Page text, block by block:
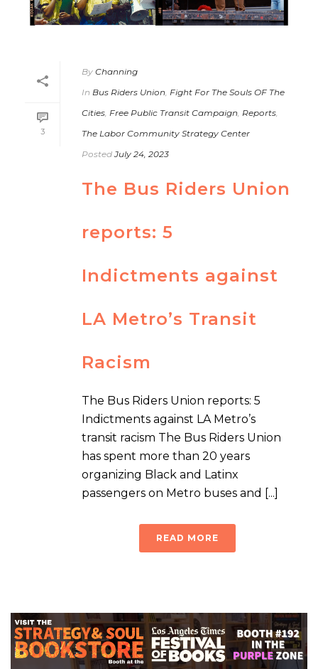
3
By Channing
In Bus Riders Union, Fight For The Souls OF The
Cities, Free Public Transit Campaign, Reports,
The Labor Community Strategy Center
Posted July 24, 2023
The Bus Riders Union
reports: 5
Indictments against
LA Metro’s Transit
Racism
The Bus Riders Union reports: 5
Indictments against LA Metro’s
transit racism The Bus Riders Union
has spent more than 20 years
organizing Black and Latinx
passengers on Metro buses and [...]
READ MORE